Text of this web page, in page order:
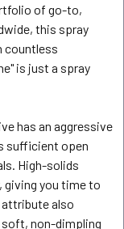
of go-to,
this spray
countless
is just a spray
has an aggressive
sufficient open
High-solids
you time to
also
soft, non-dimpling